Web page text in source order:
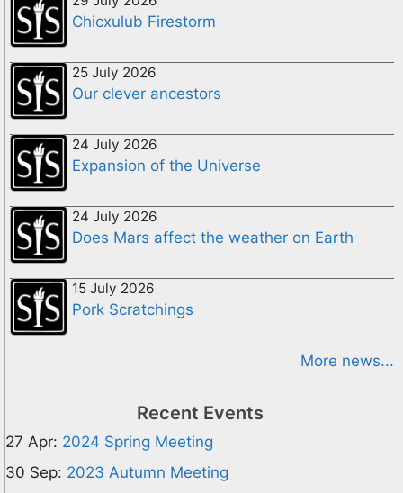
Chicxulub Firestorm
25 July 2026
Our clever ancestors
24 July 2026
Expansion of the Universe
24 July 2026
Does Mars affect the weather on Earth
15 July 2026
Pork Scratchings
More news...
Recent Events
27 Apr: 2024 Spring Meeting
30 Sep: 2023 Autumn Meeting